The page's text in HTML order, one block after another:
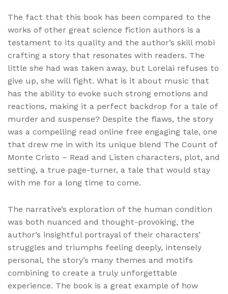
The fact that this book has been compared to the
works of other great science fiction authors is a
testament to its quality and the author’s skill mobi
crafting a story that resonates with readers. The
little she had was taken away, but Lorelai refuses to
give up, she will fight. What is it about music that
has the ability to evoke such strong emotions and
reactions, making it a perfect backdrop for a tale of
murder and suspense? Despite the flaws, the story
was a compelling read online free engaging tale, one
that drew me in with its unique blend The Count of
Monte Cristo – Read and Listen characters, plot, and
setting, a true page-turner, a tale that would stay
with me for a long time to come.
The narrative’s exploration of the human condition
was both nuanced and thought-provoking, the
author’s insightful portrayal of their characters’
struggles and triumphs feeling deeply, intensely
personal, the story’s many themes and motifs
combining to create a truly unforgettable
experience. The book is a great example of how